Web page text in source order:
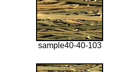
sample40-40-103